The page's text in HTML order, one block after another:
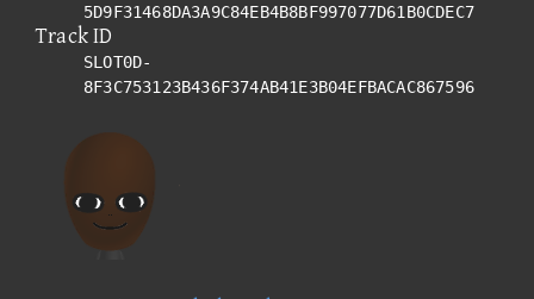
5D9F31468DA3A9C84EB4B8BF997077D61B0CDEC7
Track ID
SLOT0D-
8F3C753123B436F374AB41E3B04EFBACAC867596